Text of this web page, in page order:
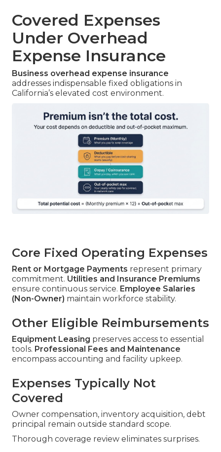
Covered Expenses
Under Overhead
Expense Insurance
Business overhead expense insurance
addresses indispensable fixed obligations in
California’s elevated cost environment.
Core Fixed Operating Expenses
Rent or Mortgage Payments represent primary
commitment. Utilities and Insurance Premiums
ensure continuous service. Employee Salaries
(Non-Owner) maintain workforce stability.
Other Eligible Reimbursements
Equipment Leasing preserves access to essential
tools. Professional Fees and Maintenance
encompass accounting and facility upkeep.
Expenses Typically Not
Covered
Owner compensation, inventory acquisition, debt
principal remain outside standard scope.
Thorough coverage review eliminates surprises.